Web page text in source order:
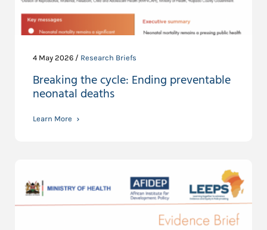
4 May 2026 / Research Briefs
Breaking the cycle: Ending preventable
neonatal deaths
Learn More